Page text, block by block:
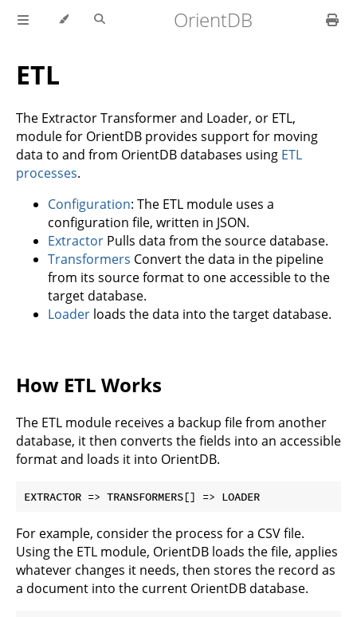
OrientDB
ETL
The Extractor Transformer and Loader, or ETL,
module for OrientDB provides support for moving
data to and from OrientDB databases using ETL
processes.
Configuration: The ETL module uses a
configuration file, written in JSON.
Extractor Pulls data from the source database.
Transformers Convert the data in the pipeline
from its source format to one accessible to the
target database.
Loader loads the data into the target database.
How ETL Works
The ETL module receives a backup file from another
database, it then converts the fields into an accessible
format and loads it into OrientDB.
For example, consider the process for a CSV file.
Using the ETL module, OrientDB loads the file, applies
whatever changes it needs, then stores the record as
a document into the current OrientDB database.